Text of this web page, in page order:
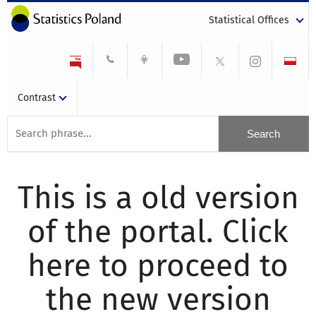
Statistical Offices
Contrast
This is a old version
of the portal. Click
here to proceed to
the new version